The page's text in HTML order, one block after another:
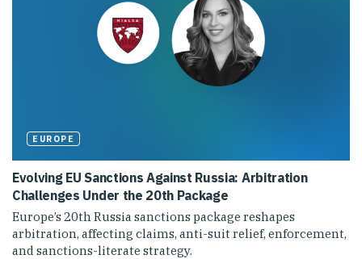
EUROPE
Evolving EU Sanctions Against Russia: Arbitration
Challenges Under the 20th Package
Europe’s 20th Russia sanctions package reshapes
arbitration, affecting claims, anti-suit relief, enforcement,
and sanctions-literate strategy.